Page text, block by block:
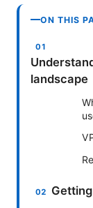
ON THIS
landscape